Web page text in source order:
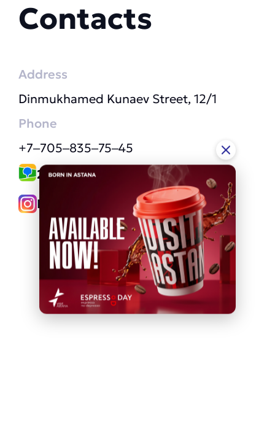
Contacts
Address
Dinmukhamed Kunaev Street, 12/1
Phone
+7‒705‒835‒75‒45
2GIS link
Instagram